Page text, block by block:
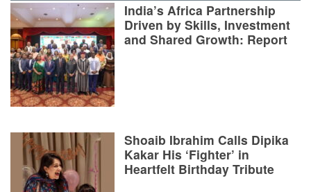
India’s Africa Partnership
Driven by Skills, Investment
and Shared Growth: Report
Shoaib Ibrahim Calls Dipika
Kakar His ‘Fighter’ in
Heartfelt Birthday Tribute